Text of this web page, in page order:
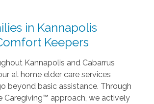
in Kannapolis
Keepers
Kannapolis and Cabarrus
at home elder care services
beyond basic assistance. Through
Caregiving™ approach, we actively